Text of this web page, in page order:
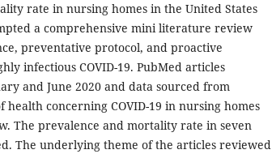
rate in nursing homes in the United States
a comprehensive mini literature review
preventative protocol, and proactive
infectious COVID-19. PubMed articles
and June 2020 and data sourced from
concerning COVID-19 in nursing homes
The prevalence and mortality rate in seven
The underlying theme of the articles reviewed